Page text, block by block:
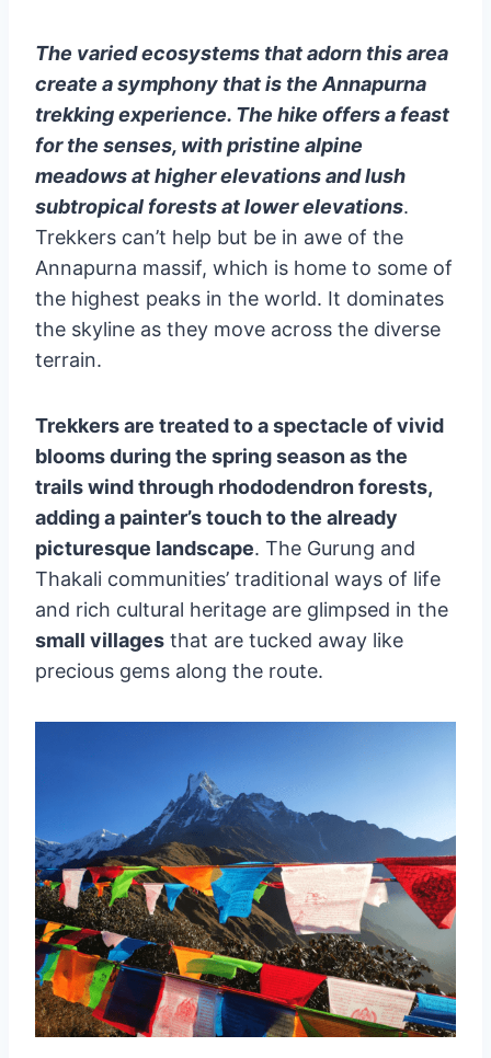
The varied ecosystems that adorn this area
create a symphony that is the Annapurna
trekking experience. The hike offers a feast
for the senses, with pristine alpine
meadows at higher elevations and lush
subtropical forests at lower elevations.
Trekkers can’t help but be in awe of the
Annapurna massif, which is home to some of
the highest peaks in the world. It dominates
the skyline as they move across the diverse
terrain.
Trekkers are treated to a spectacle of vivid
blooms during the spring season as the
trails wind through rhododendron forests,
adding a painter’s touch to the already
picturesque landscape. The Gurung and
Thakali communities’ traditional ways of life
and rich cultural heritage are glimpsed in the
small villages that are tucked away like
precious gems along the route.